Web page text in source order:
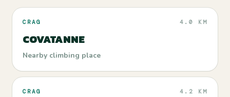
CRAG 4.0 KM
COVATANNE
Nearby climbing place
CRAG 4.2 KM